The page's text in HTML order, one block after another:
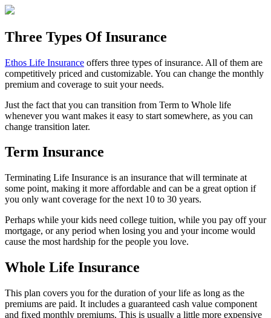
Three Types Of Insurance
Ethos Life Insurance offers three types of insurance. All of them are
competitively priced and customizable. You can change the monthly
premium and coverage to suit your needs.
Just the fact that you can transition from Term to Whole life
whenever you want makes it easy to start somewhere, as you can
change transition later.
Term Insurance
Terminating Life Insurance is an insurance that will terminate at
some point, making it more affordable and can be a great option if
you only want coverage for the next 10 to 30 years.
Perhaps while your kids need college tuition, while you pay off your
mortgage, or any period when losing you and your income would
cause the most hardship for the people you love.
Whole Life Insurance
This plan covers you for the duration of your life as long as the
premiums are paid. It includes a guaranteed cash value component
and fixed monthly premiums. This is usually a little more expensive